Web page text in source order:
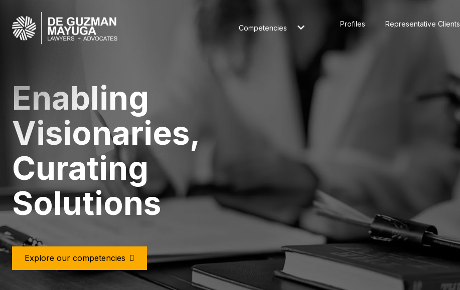
Competencies Profiles Representative Clients
Your Legal
Partner in
Innovation and
Excellence
Meet Our Team